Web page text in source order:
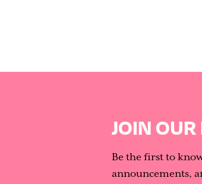
JOIN
Be the first to
announcements,